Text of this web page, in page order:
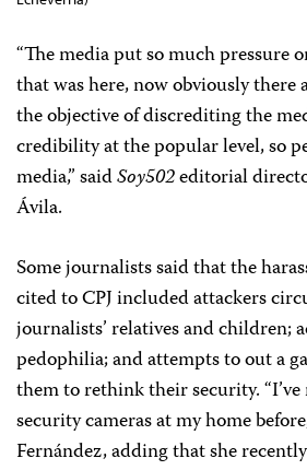
“The media put so much pressure
that was here, now obviously there
the objective of discrediting the
credibility at the popular level, so
media,” saidSoy502editorial
Ávila.
Some journalists said that the
cited to CPJ included attackers
journalists’ relatives and children;
pedophilia; and attempts to out a
them to rethink their security. “I’ve
security cameras at my home
Fernández, adding that she